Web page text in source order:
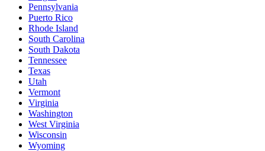
Pennsylvania
Puerto Rico
Rhode Island
South Carolina
South Dakota
Tennessee
Texas
Utah
Vermont
Virginia
Washington
West Virginia
Wisconsin
Wyoming